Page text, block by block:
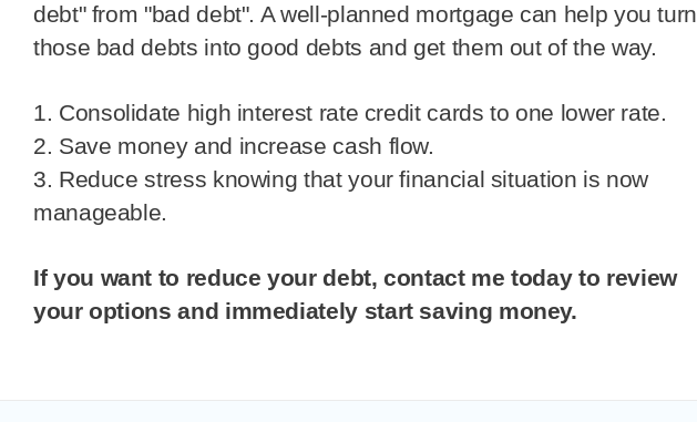
debt" from "bad debt". A well-planned mortgage can help you turn
those bad debts into good debts and get them out of the way.
1. Consolidate high interest rate credit cards to one lower rate.
2. Save money and increase cash flow.
3. Reduce stress knowing that your financial situation is now
manageable.
If you want to reduce your debt, contact me today to review
your options and immediately start saving money.